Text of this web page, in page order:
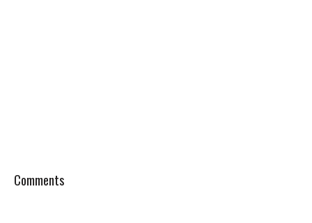
Comments